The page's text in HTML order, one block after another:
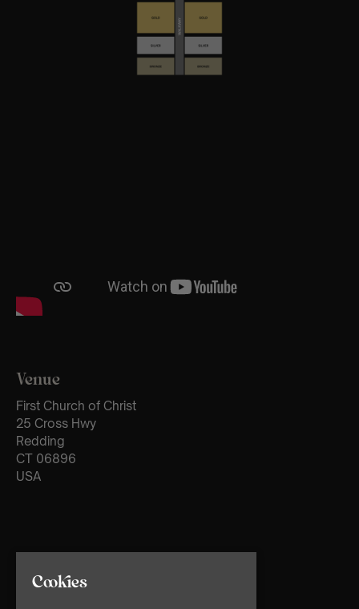
Venue
First Church of Christ
25 Cross Hwy
Redding
CT 06896
USA
Cookies